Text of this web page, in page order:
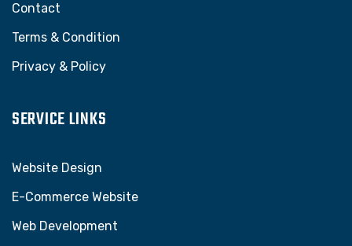
Contact
Terms & Condition
Privacy & Policy
SERVICE LINKS
Website Design
E-Commerce Website
Web Development